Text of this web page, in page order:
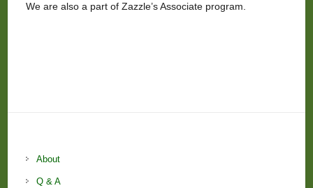
We are also a part of Zazzle’s Associate program.
About
Q & A